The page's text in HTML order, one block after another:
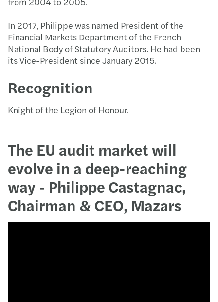
In 2017, Philippe was named President of the
Financial Markets Department of the French
National Body of Statutory Auditors. He had been
its Vice-President since January 2015.
Recognition
Knight of the Legion of Honour.
The EU audit market will
evolve in a deep-reaching
way - Philippe Castagnac,
Chairman & CEO, Mazars